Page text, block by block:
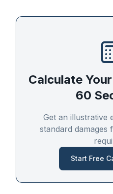
Calculate
60
Get an illustrative
standard damages
Start Free